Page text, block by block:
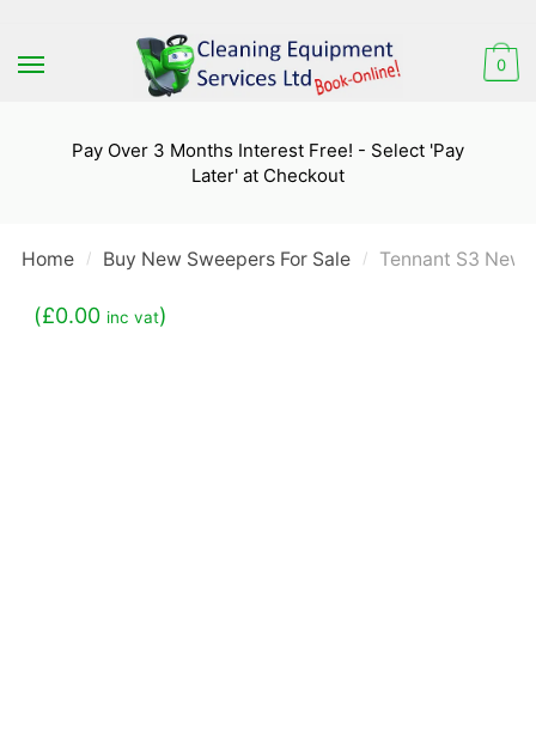
to
to
0
Pay Over 3 Months Interest Free! - Select 'Pay
Later' at Checkout
Home / Buy New Sweepers For Sale / Tennant S3 New
(£0.00 inc vat)